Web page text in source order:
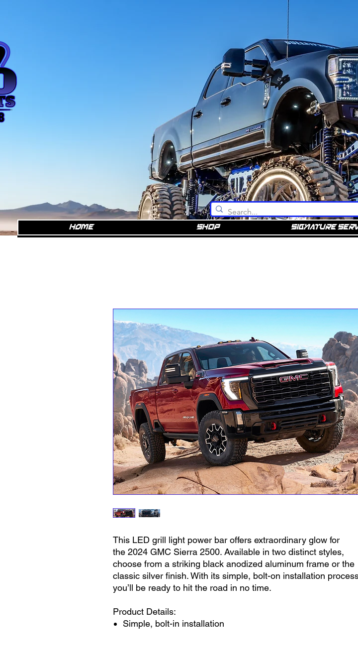
Home SHOP Signature
This LED grill light power bar offers extraordinary glow for
the 2024 GMC Sierra 2500. Available in two distinct styles,
choose from a striking black anodized aluminum frame or the
classic silver finish. With its simple, bolt-on installation
you’ll be ready to hit the road in no time.
Product Details:
Simple, bolt-in installation